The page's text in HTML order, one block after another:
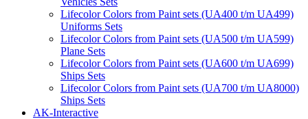
Lifecolor Colors from Paint sets (UA400 t/m UA499)
Uniforms Sets
Lifecolor Colors from Paint sets (UA500 t/m UA599)
Plane Sets
Lifecolor Colors from Paint sets (UA600 t/m UA699)
Ships Sets
Lifecolor Colors from Paint sets (UA700 t/m UA8000)
Ships Sets
AK-Interactive